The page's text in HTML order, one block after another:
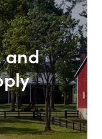
and